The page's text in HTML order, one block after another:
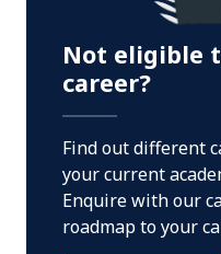
Not eligible
career?
Find out different
your current
Enquire with our
roadmap to your